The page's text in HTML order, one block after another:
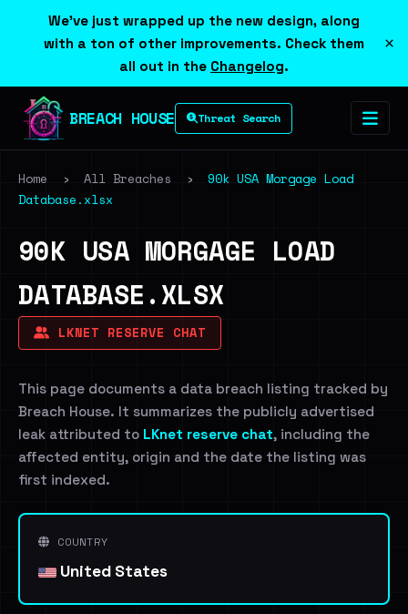
We've just wrapped up the new design, along
with a ton of other improvements. Check them
all out in the Changelog.
×
BREACH HOUSE Threat Search
Home › All Breaches ›
90k USA Morgage Load
Database.xlsx
90K USA MORGAGE LOAD
DATABASE.XLSX
LKNET RESERVE CHAT
This page documents a data breach listing tracked by
Breach House. It summarizes the publicly advertised
leak attributed to LKnet reserve chat, including the
affected entity, origin and the date the listing was
first indexed.
COUNTRY
United States